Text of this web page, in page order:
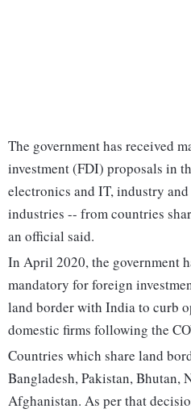
The government has received
investment (FDI) proposals in
electronics and IT, industry
industries -- from countries
an official said.
In April 2020, the government
mandatory for foreign
land border with India to curb
domestic firms following the
Countries which share land
Bangladesh, Pakistan, Bhutan,
Afghanistan. As per that